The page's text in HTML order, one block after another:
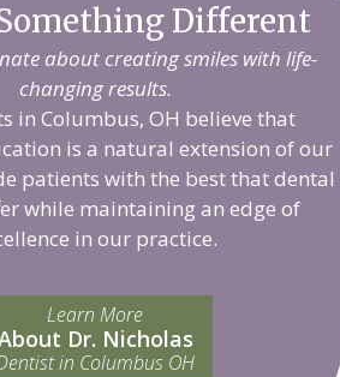
Different
about creating smiles with life-
changing results.
in Columbus, OH believe that
is a natural extension of our
patients with the best that dental
while maintaining an edge of
in our practice.
Learn More
Dr. Nicholas
in Columbus OH